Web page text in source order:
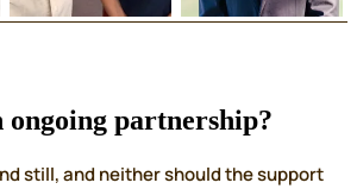
ongoing partnership?
still, and neither should the support